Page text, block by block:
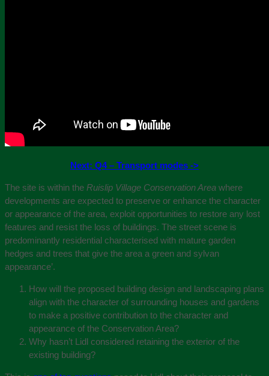
Next: Q4 – Transport modes ->
The site is within the Ruislip Village Conservation Area where
developments are expected to preserve or enhance the character
or appearance of the area, exploit opportunities to restore any lost
features and resist the loss of buildings. The street scene is
predominantly residential characterised with mature garden
hedges and trees that give the area a green and sylvan
appearance’.
How will the proposed building design and landscaping plans
align with the character of surrounding houses and gardens
to make a positive contribution to the character and
appearance of the Conservation Area?
Why hasn’t Lidl considered retaining the exterior of the
existing building?